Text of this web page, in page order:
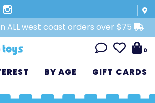
ALL west coast orders over $75
0
BY AGE GIFT CARDS